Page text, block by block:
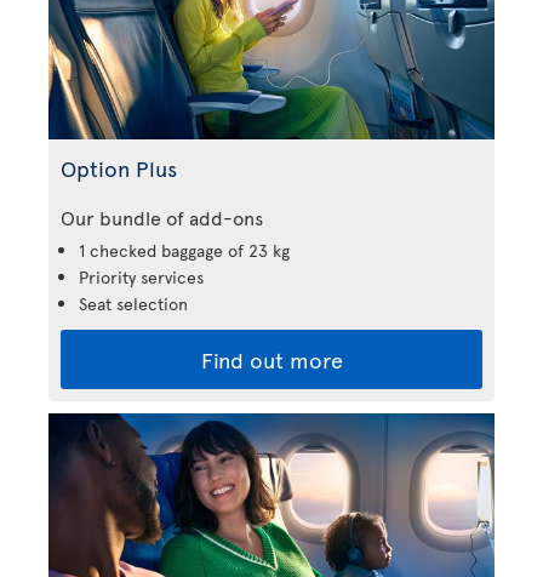
Option Plus
Our bundle of add-ons
1 checked baggage of 23 kg
Priority services
Seat selection
Find out more